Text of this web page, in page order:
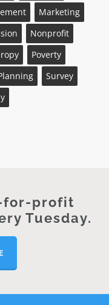
Marketing
Nonprofit
Poverty
Survey
for-profit
Tuesday.